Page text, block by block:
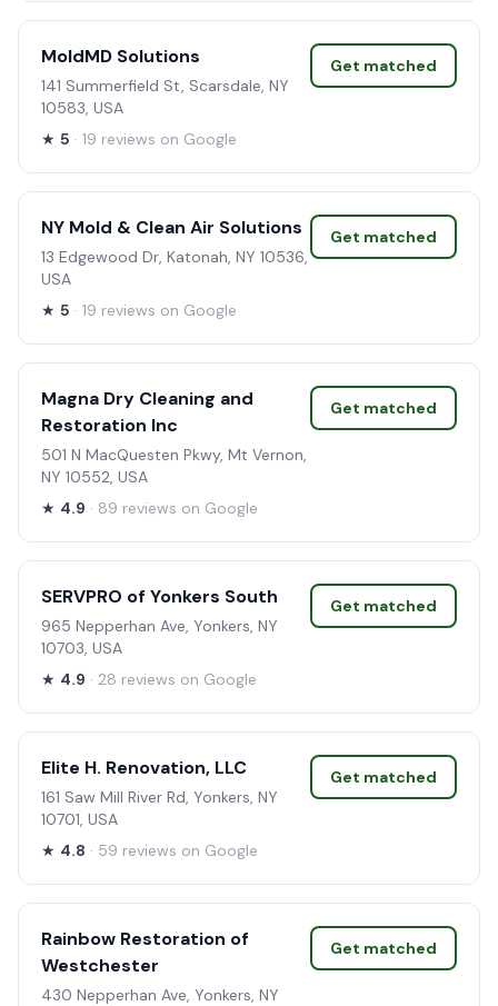
MoldMD Solutions
141 Summerfield St, Scarsdale, NY
10583, USA
★ 5 · 19 reviews on Google
Get matched
NY Mold & Clean Air Solutions
13 Edgewood Dr, Katonah, NY 10536,
USA
★ 5 · 19 reviews on Google
Get matched
Magna Dry Cleaning and
Restoration Inc
501 N MacQuesten Pkwy, Mt Vernon,
NY 10552, USA
★ 4.9 · 89 reviews on Google
Get matched
SERVPRO of Yonkers South
965 Nepperhan Ave, Yonkers, NY
10703, USA
★ 4.9 · 28 reviews on Google
Get matched
Elite H. Renovation, LLC
161 Saw Mill River Rd, Yonkers, NY
10701, USA
★ 4.8 · 59 reviews on Google
Get matched
Rainbow Restoration of
Westchester
430 Nepperhan Ave, Yonkers, NY
Get matched